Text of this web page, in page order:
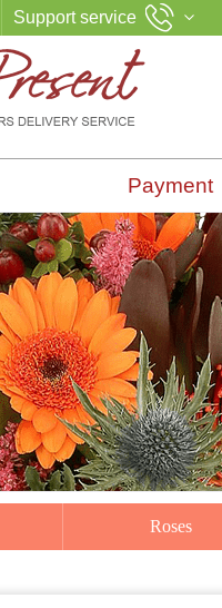
Support service
Payment
Roses